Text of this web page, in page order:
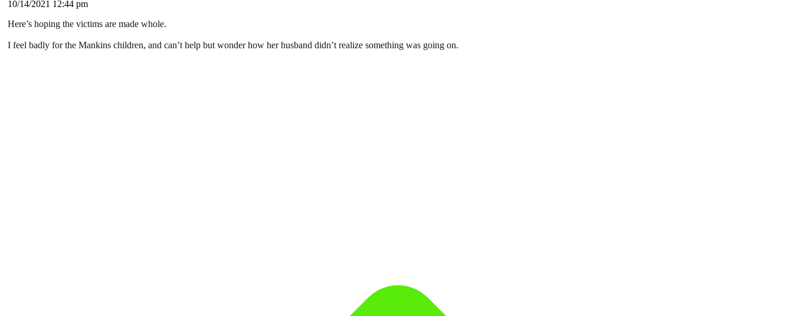
10/14/2021 12:44 pm
Here’s hoping the victims are made whole.
I feel badly for the Mankins children, and can’t help but wonder how her husband didn’t realize something was going on.